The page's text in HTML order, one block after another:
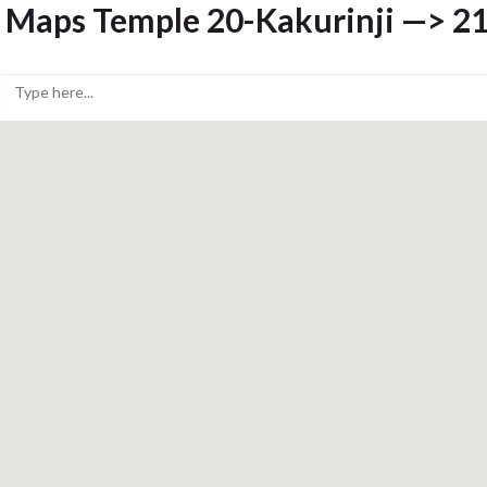
Maps Temple 20-Kakurinji —>